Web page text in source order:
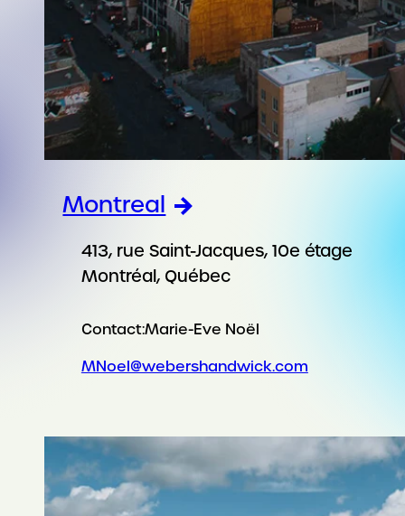
Montreal
413, rue Saint-Jacques, 10e étage
Montréal, Québec
Contact:Marie-Eve Noël
MNoel@webershandwick.com